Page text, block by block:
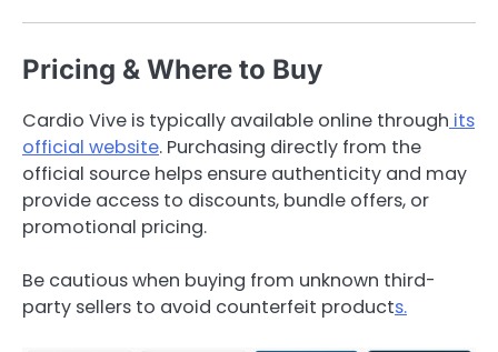
Pricing & Where to Buy
Cardio Vive is typically available online through its
official website. Purchasing directly from the
official source helps ensure authenticity and may
provide access to discounts, bundle offers, or
promotional pricing.
Be cautious when buying from unknown third-
party sellers to avoid counterfeit products.